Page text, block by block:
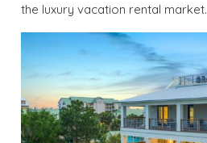
the luxury vacation rental market.